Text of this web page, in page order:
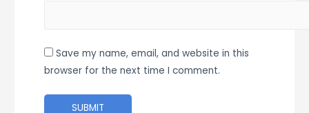
Save my name, email, and website in this
browser for the next time I comment.